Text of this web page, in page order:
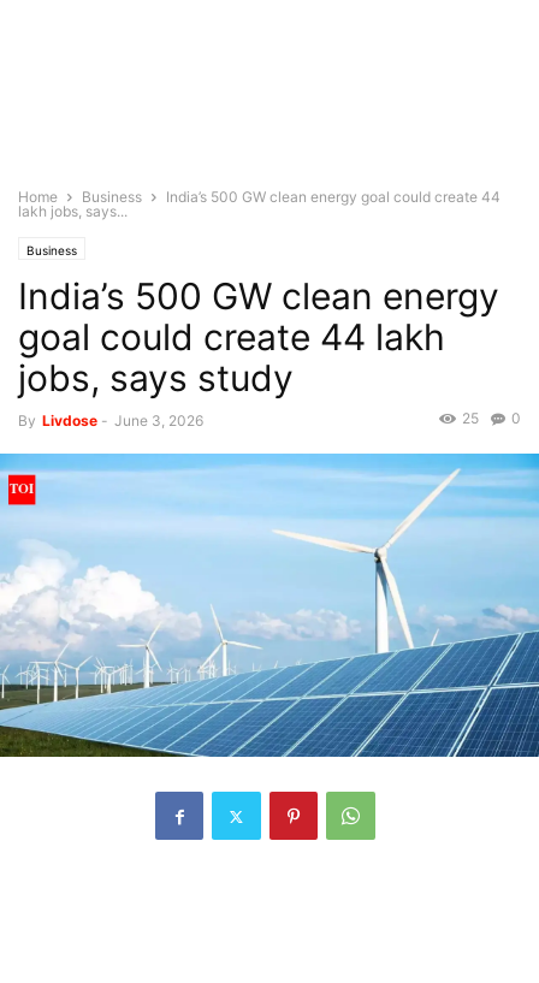
Home Business
India’s 500 GW clean energy goal could create 44
lakh jobs, says...
Business
India’s 500 GW clean energy
goal could create 44 lakh
jobs, says study
By Livdose - June 3, 2026 0
25